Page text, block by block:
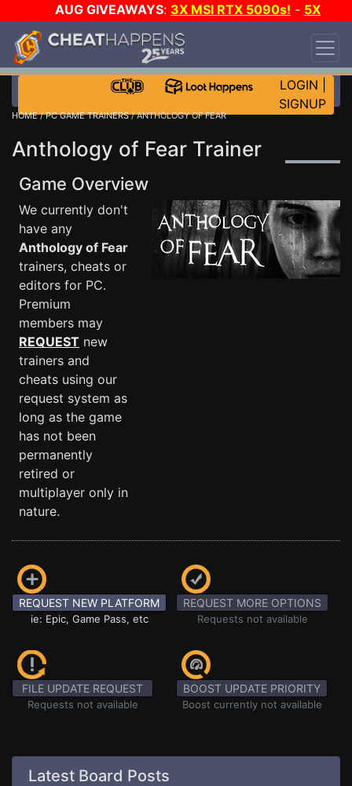
AUG GIVEAWAYS: 3X MSI RTX 5090s! - 5X
$1000 STEAM WALLET!
DAY!
WANT EVEN MORE CH?
LOGIN
SIGNUP
HOME/PC GAME TRAINERS/ ANTHOLOGY OF FEAR
Anthology of Fear Trainer
Game Overview
We currently don't
have any
Anthology of Fear
trainers, cheats or
editors for PC.
Premium
members may
REQUEST new
trainers and
cheats using our
request system as
long as the game
has not been
permanently
retired or
multiplayer only in
nature.
REQUEST NEW PLATFORM
ie: Epic, Game Pass, etc
REQUEST MORE OPTIONS
Requests not available
FILE UPDATE REQUEST
Requests not available
BOOST UPDATE PRIORITY
Boost currently not available
Latest Board Posts